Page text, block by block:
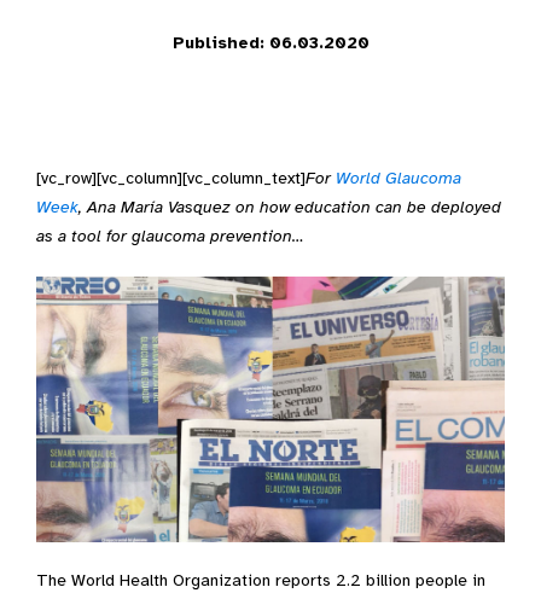
Published: 06.03.2020
[vc_row][vc_column][vc_column_text]For World Glaucoma
Week, Ana María Vasquez on how education can be deployed
as a tool for glaucoma prevention…
The World Health Organization reports 2.2 billion people in